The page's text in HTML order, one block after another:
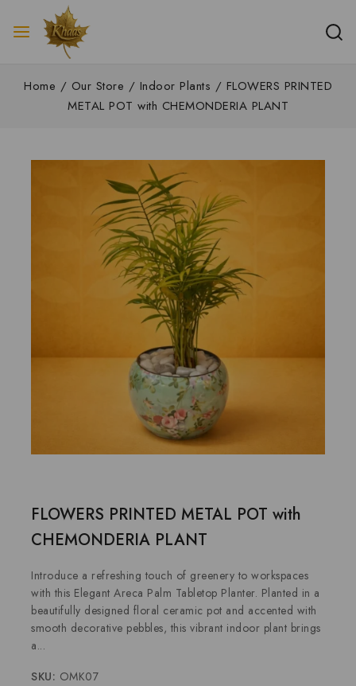
Home / Our Store / Indoor Plants / FLOWERS PRINTED
METAL POT with CHEMONDERIA PLANT
FLOWERS PRINTED METAL POT with
CHEMONDERIA PLANT
Introduce a refreshing touch of greenery to workspaces
with this Elegant Areca Palm Tabletop Planter. Planted in a
beautifully designed floral ceramic pot and accented with
smooth decorative pebbles, this vibrant indoor plant brings
a...
SKU: OMK07